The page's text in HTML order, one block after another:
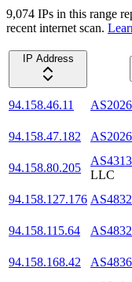
9,074 IPs in this range
recent internet scan.
IP Address
94.158.46.11
94.158.47.182
94.158.80.205
LLC
94.158.127.176
94.158.115.64
94.158.168.42